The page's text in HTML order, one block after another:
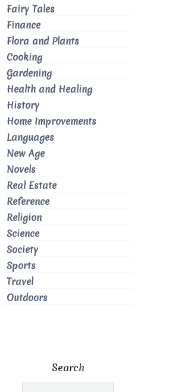
Fairy Tales
Finance
Flora and Plants
Cooking
Gardening
Health and Healing
History
Home Improvements
Languages
New Age
Novels
Real Estate
Reference
Religion
Science
Society
Sports
Travel
Outdoors
Search